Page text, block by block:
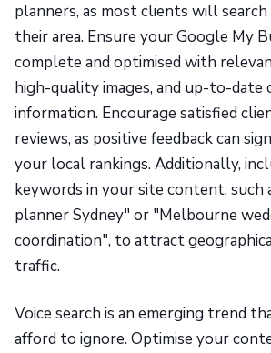
planners, as most clients will
their area. Ensure your Google My
complete and optimised with
high-quality images, and up-to-date
information. Encourage satisfied
reviews, as positive feedback can
your local rankings. Additionally,
keywords in your site content, such
planner Sydney" or "Melbourne
coordination", to attract
traffic.
Voice search is an emerging trend
afford to ignore. Optimise your